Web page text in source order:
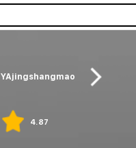
YAjingshangmao
4.87